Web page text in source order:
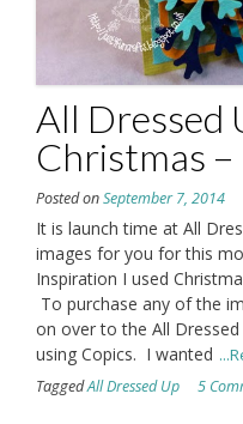
All Dressed
Christmas –
Posted onSeptember 7, 2014
It is launch time at All
images for you for this
Inspiration I used
To purchase any of the
on over to the All
using Copics. I wanted
TaggedAll Dressed Up 5